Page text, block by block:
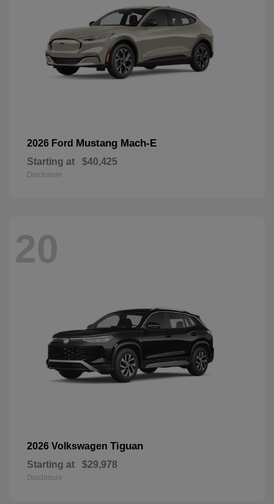
2026 Ford Mustang Mach-E
Starting at $40,425
Disclosure
20
2026 Volkswagen Tiguan
Starting at $29,978
Disclosure